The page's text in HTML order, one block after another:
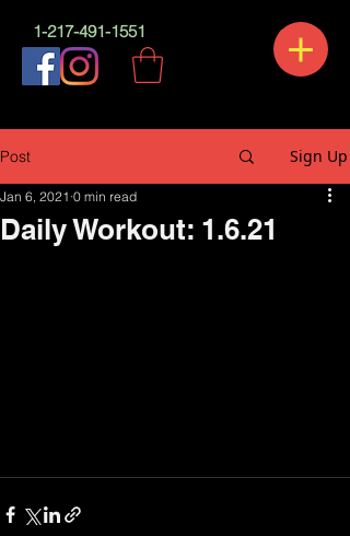
1-217-491-1551
Post Sign Up
Daily Workout: 1.6.21
Jan 6, 2021 0 min read